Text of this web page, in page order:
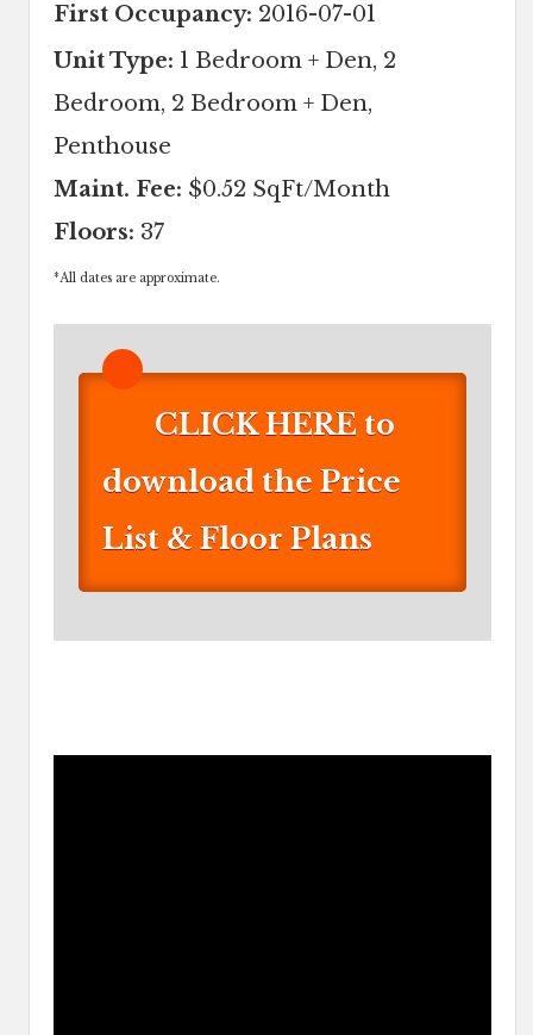
First Occupancy: 2016-07-01
Unit Type: 1 Bedroom + Den, 2
Bedroom, 2 Bedroom + Den,
Penthouse
Maint. Fee: $0.52 SqFt/Month
Floors: 37
*All dates are approximate.
CLICK HERE to
download the Price
List & Floor Plans